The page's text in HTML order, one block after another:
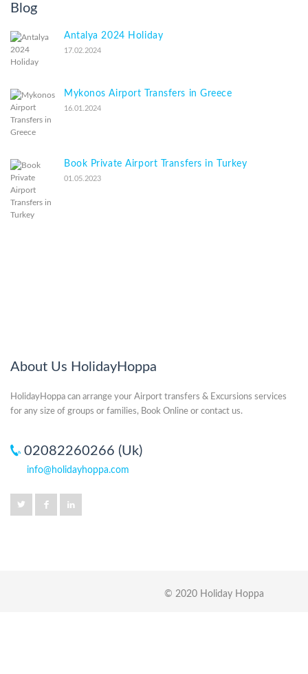
Blog
Antalya 2024 Holiday
17.02.2024
Mykonos Airport Transfers in Greece
16.01.2024
Book Private Airport Transfers in Turkey
01.05.2023
About Us HolidayHoppa
HolidayHoppa can arrange your Airport transfers & Excursions services
for any size of groups or families, Book Online or contact us.
02082260266 (Uk)
info@holidayhoppa.com
© 2020 Holiday Hoppa